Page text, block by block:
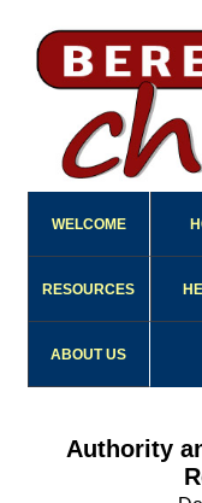
WELCOME
RESOURCES
ABOUT US
Authority